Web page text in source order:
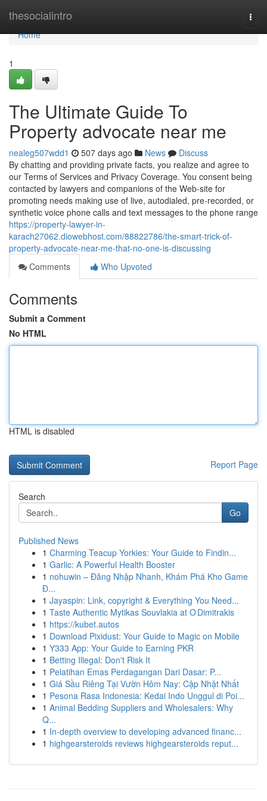
thesocialintro
Home
Home
1
The Ultimate Guide To
Property advocate near me
nealeg507wdd1 507 days ago News
Discuss
By chatting and providing private facts, you realize and agree to
our Terms of Services and Privacy Coverage. You consent being
contacted by lawyers and companions of the Web-site for
promoting needs making use of live, autodialed, pre-recorded, or
synthetic voice phone calls and text messages to the phone range
https://property-lawyer-in-
karach27062.diowebhost.com/88822786/the-smart-trick-of-
property-advocate-near-me-that-no-one-is-discussing
Comments
Who Upvoted
Comments
Submit a Comment
No HTML
HTML is disabled
Report Page
Search
Go
Published News
1 Charming Teacup Yorkies: Your Guide to Findin...
1 Garlic: A Powerful Health Booster
1 nohuwin – Đăng Nhập Nhanh, Khám Phá Kho Game
Đ...
1 Jayaspin: Link, copyright & Everything You Need...
1 Taste Authentic Mytikas Souvlakia at O Dimitrakis
1 https://kubet.autos
1 Download Pixidust: Your Guide to Magic on Mobile
1 Y333 App: Your Guide to Earning PKR
1 Betting Illegal: Don't Risk It
1 Pelatihan Emas Perdagangan Dari Dasar: P...
1 Giá Sầu Riêng Tại Vườn Hôm Nay: Cập Nhật Nhất
1 Pesona Rasa Indonesia: Kedai Indo Unggul di Poi...
1 Animal Bedding Suppliers and Wholesalers: Why
Q...
1 In-depth overview to developing advanced financ...
1 highgearsteroids reviews highgearsteroids reput...